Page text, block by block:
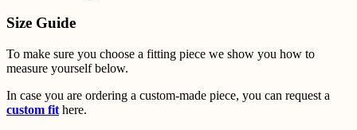
Size Guide
To make sure you choose a fitting piece we show you how to
measure yourself below.
In case you are ordering a custom-made piece, you can request a
custom fit here.